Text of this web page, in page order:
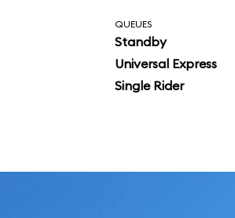
QUEUES
Standby
Universal Express
Single Rider